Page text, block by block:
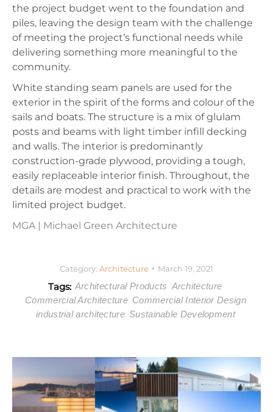
the project budget went to the foundation and
piles, leaving the design team with the challenge
of meeting the project’s functional needs while
delivering something more meaningful to the
community.
White standing seam panels are used for the
exterior in the spirit of the forms and colour of the
sails and boats. The structure is a mix of glulam
posts and beams with light timber infill decking
and walls. The interior is predominantly
construction-grade plywood, providing a tough,
easily replaceable interior finish. Throughout, the
details are modest and practical to work with the
limited project budget.
MGA | Michael Green Architecture
Category: Architecture March 19, 2021
Tags: Architectural Products Architecture
Commercial Architecture Commercial Interior Design
industrial architecture Sustainable Development